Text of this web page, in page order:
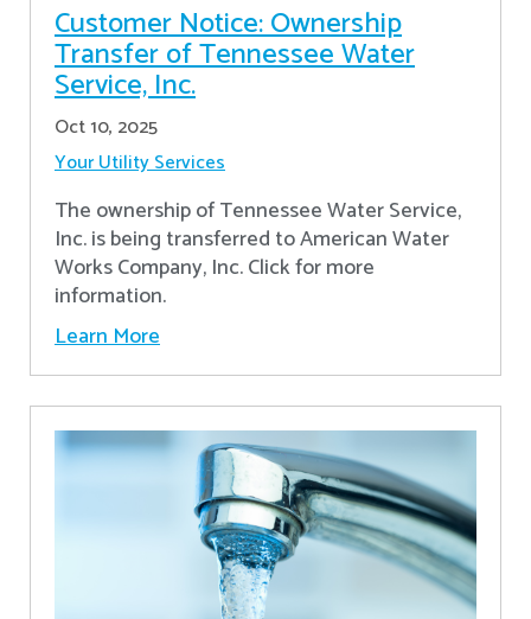
Customer Notice: Ownership
Transfer of Tennessee Water
Service, Inc.
Oct 10, 2025
Your Utility Services
The ownership of Tennessee Water Service,
Inc. is being transferred to American Water
Works Company, Inc. Click for more
information.
Learn More